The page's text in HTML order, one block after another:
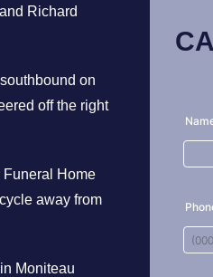
Richard
on
off the right
Funeral Home
away from
Moniteau